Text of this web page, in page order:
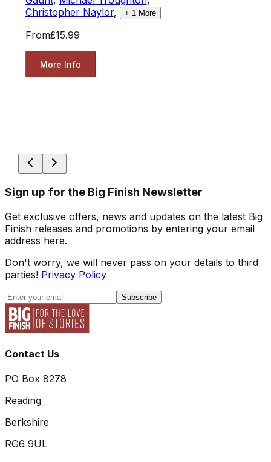
Christopher Naylor, + 1More
From£15.99
More Info
Sign up for the Big Finish Newsletter
Get exclusive offers, news and updates on the latest Big
Finish releases and promotions by entering your email
address here.
Don't worry, we will never pass on your details to third
parties! Privacy Policy
Subscribe
Contact Us
PO Box 8278
Reading
Berkshire
RG6 9UL